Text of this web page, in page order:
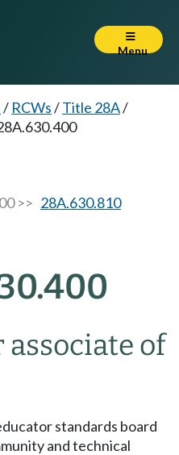
Menu
/ RCWs/Title 28A/
>> 28A.630.810
associate of
standards board
and technical